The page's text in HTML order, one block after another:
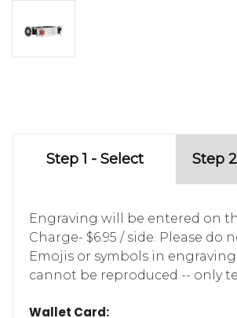
Step 1 - Select Step
Engraving will be entered on
Charge- $6.95 / side. Please do
Emojis or symbols in
cannot be reproduced -- only
Wallet Card: